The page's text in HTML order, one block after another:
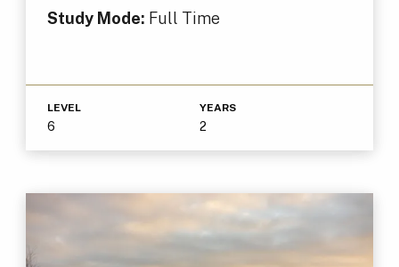
Study Mode: Full Time
LEVEL
6
YEARS
2